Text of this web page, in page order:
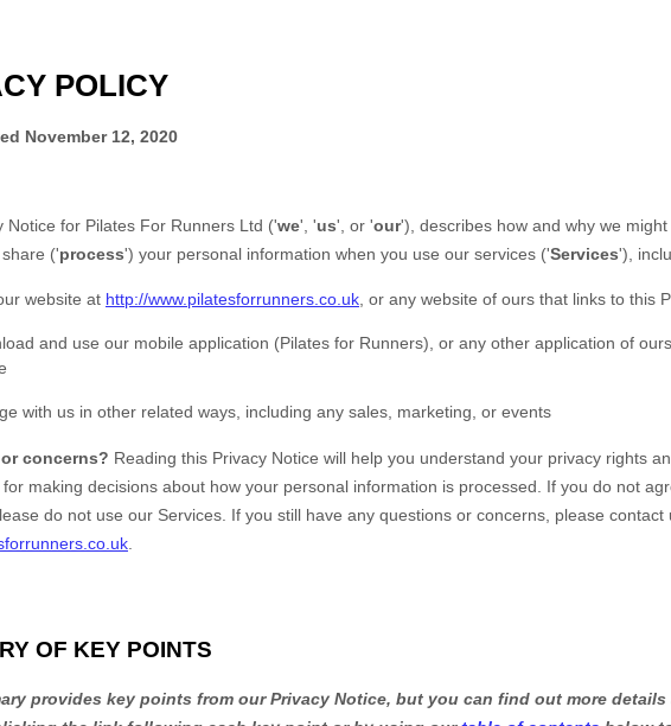
POLICY
November 12, 2020
Notice for Pilates For Runners Ltd ('we', 'us', or 'our'), describes how and why we might
('process') your personal information when you use our services ('Services'),
website at http://www.pilatesforrunners.co.uk , or any website of ours that links to this
and use our mobile application (Pilates for Runners) or any other application of
with us in other related ways, including any sales, marketing, or events
concerns? Reading this Privacy Notice will help you understand your privacy rights
making decisions about how your personal information is processed. If you do not
do not use our Services. If you still have any questions or concerns, please contact
OF KEY POINTS
provides key points from our Privacy Notice, but you can find out more